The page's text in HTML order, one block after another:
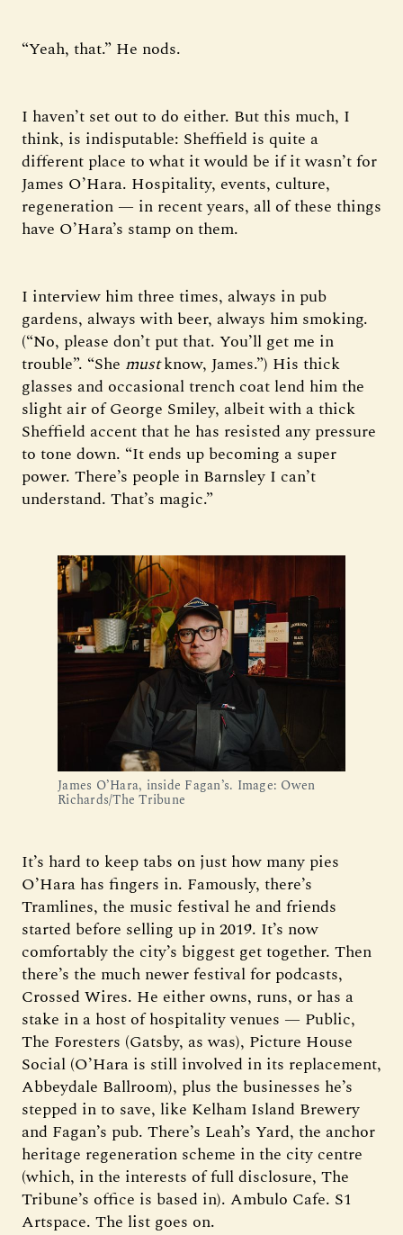
“Yeah, that.” He nods.
I haven’t set out to do either. But this much, I
think, is indisputable: Sheffield is quite a
different place to what it would be if it wasn’t for
James O’Hara. Hospitality, events, culture,
regeneration — in recent years, all of these things
have O’Hara’s stamp on them.
I interview him three times, always in pub
gardens, always with beer, always him smoking.
(“No, please don’t put that. You’ll get me in
trouble”. “She mustknow, James.”) His thick
glasses and occasional trench coat lend him the
slight air of George Smiley, albeit with a thick
Sheffield accent that he has resisted any pressure
to tone down. “It ends up becoming a super
power. There’s people in Barnsley I can’t
understand. That’s magic.”
James O’Hara, inside Fagan’s. Image: Owen
Richards/The Tribune
It’s hard to keep tabs on just how many pies
O’Hara has fingers in. Famously, there’s
Tramlines, the music festival he and friends
started before selling up in 2019. It’s now
comfortably the city’s biggest get together. Then
there’s the much newer festival for podcasts,
Crossed Wires. He either owns, runs, or has a
stake in a host of hospitality venues — Public,
The Foresters (Gatsby, as was), Picture House
Social (O’Hara is still involved in its replacement,
Abbeydale Ballroom), plus the businesses he’s
stepped in to save, like Kelham Island Brewery
and Fagan’s pub. There’s Leah’s Yard, the anchor
heritage regeneration scheme in the city centre
(which, in the interests of full disclosure, The
Tribune’s office is based in). Ambulo Cafe. S1
Artspace. The list goes on.